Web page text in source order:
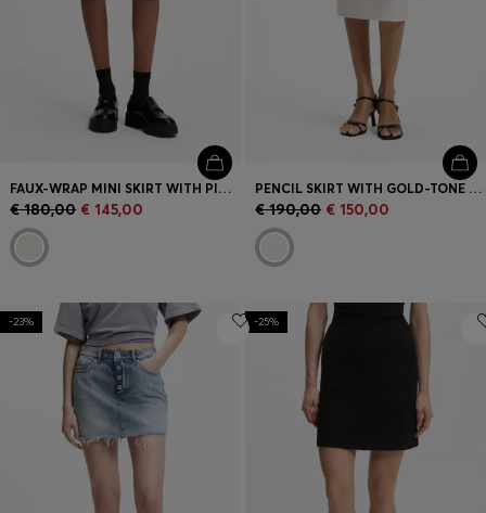
FAUX-WRAP MINI SKIRT WITH PINSTRIPE
€ 180,00 € 145,00
PENCIL SKIRT WITH GOLD-TONE CHAIN BELT
€ 190,00 € 150,00
-23% -25%